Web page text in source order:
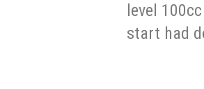
level
start had